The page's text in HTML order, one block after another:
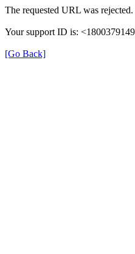
The requested URL was
Your support ID is:
[Go Back]